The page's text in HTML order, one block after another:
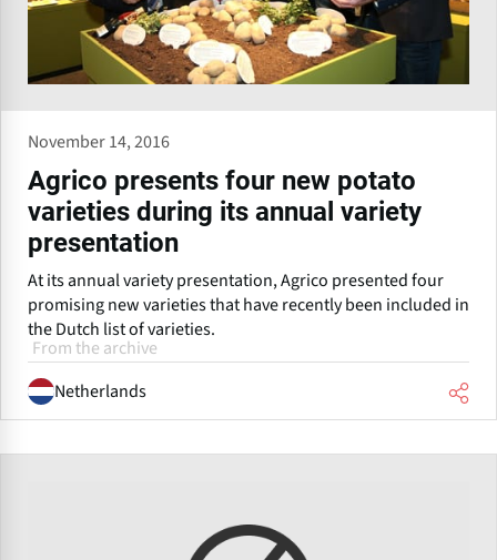
November 14, 2016
Agrico presents four new potato
varieties during its annual variety
presentation
At its annual variety presentation, Agrico presented four
promising new varieties that have recently been included in
the Dutch list of varieties.
From the archive
Netherlands